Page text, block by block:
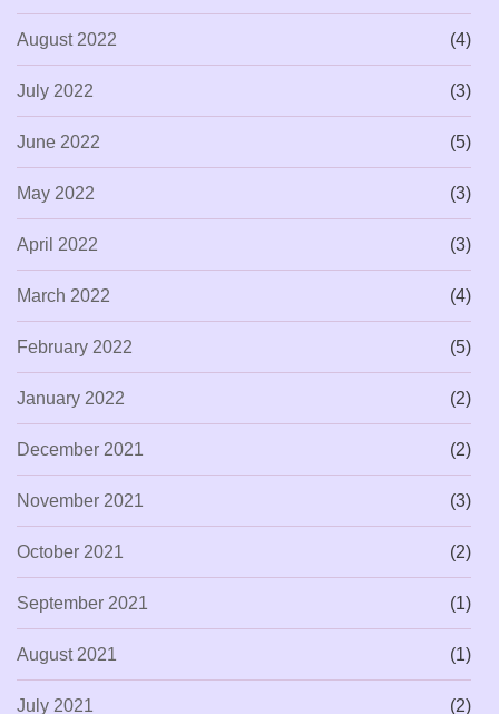
August 2022 (4)
July 2022 (3)
June 2022 (5)
May 2022 (3)
April 2022 (3)
March 2022 (4)
February 2022 (5)
January 2022 (2)
December 2021 (2)
November 2021 (3)
October 2021 (2)
September 2021 (1)
August 2021 (1)
July 2021 (2)